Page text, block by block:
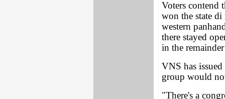
Voters contend
won the state
western
there stayed
in the
VNS has
group would
"There's a